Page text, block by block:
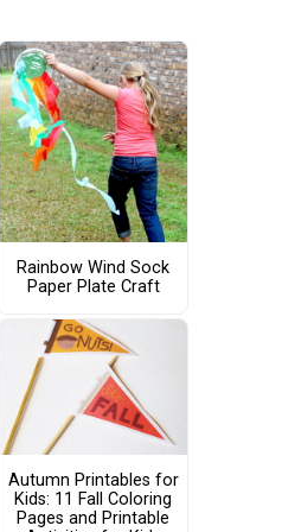
Rainbow Wind Sock
Paper Plate Craft
Autumn Printables for
Kids: 11 Fall Coloring
Pages and Printable